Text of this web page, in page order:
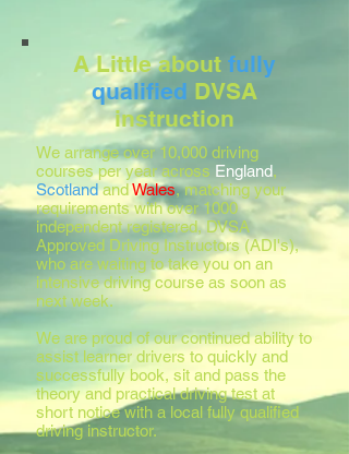
We arrange over 10,000 driving
courses per year across England,
ScotlandandWales, matching your
requirements with over 1000
independent registered, DVSA
Approved Driving Instructors (ADI's),
who are waiting to take you on an
intensive driving course as soon as
next week.
We are proud of our continued ability to
assist learner drivers to quickly and
successfully book, sit and pass the
theory and practical driving test at
short notice with a local fully qualified
driving instructor.
A Little about fully
qualified DVSA
instruction